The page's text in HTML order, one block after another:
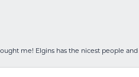
me! Elgins has the nicest people